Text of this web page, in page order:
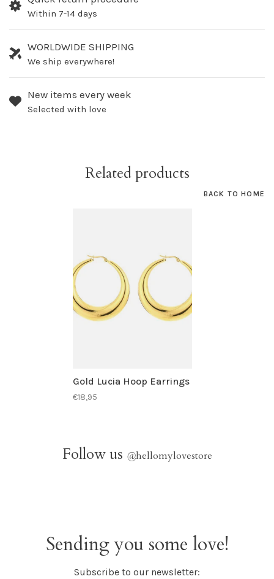
Within 7-14 days
WORLDWIDE SHIPPING
We ship everywhere!
New items every week
Selected with love
Related products
BACK TO HOME
Gold Lucia Hoop Earrings
€18,95
Follow us @hellomylovestore
Sending you some love!
Subscribe to our newsletter: